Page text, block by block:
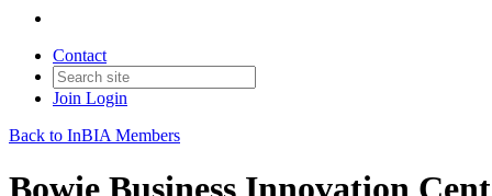
Contact
Join Login
Back to InBIA Members